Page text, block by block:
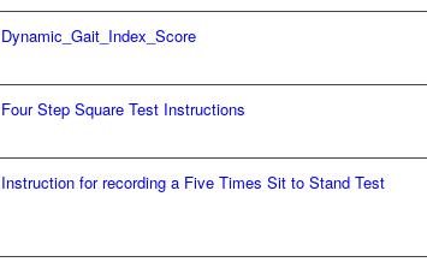
Dynamic_Gait_Index_Score
Four Step Square Test Instructions
Instruction for recording a Five Times Sit to Stand Test